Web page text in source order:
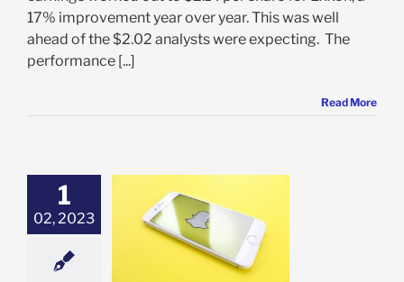
17% improvement year over year. This was well
ahead of the $2.02 analysts were expecting. The
performance [...]
Read More
1
02, 2023
Drops 14%
3rd
Earnings
Losses?